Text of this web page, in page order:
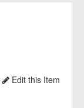
Edit this Item